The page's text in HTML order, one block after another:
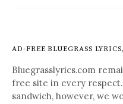
AD-FREE BLUEGRASS
Bluegrasslyrics.com
free site in every
sandwich, however, we